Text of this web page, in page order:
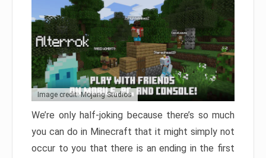
Image credit: Mojang Studios
We’re only half-joking because there’s so much
you can do in Minecraft that it might simply not
occur to you that there is an ending in the first